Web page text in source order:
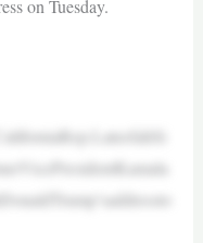
on Tuesday.